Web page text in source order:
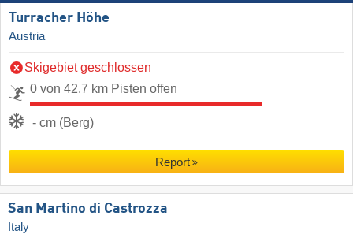
Turracher Höhe
Austria
Skigebiet geschlossen
0 von 42.7 km Pisten offen
- cm (Berg)
Report
San Martino di Castrozza
Italy